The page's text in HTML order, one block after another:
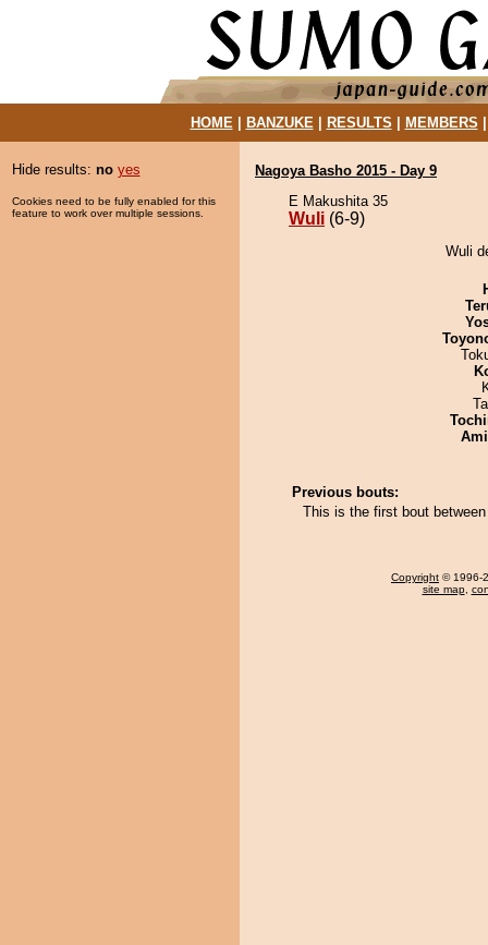
HOME| BANZUKE| RESULTS MEMBERS
Hide results: no yes
Cookies need to be fully enabled for this
feature to work over multiple sessions.
Nagoya Basho 2015 - Day 9
E Makushita 35
Wuli (6-9)
Wuli
Previous bouts:
This is the first bout
Copyright © 1996-
site map,